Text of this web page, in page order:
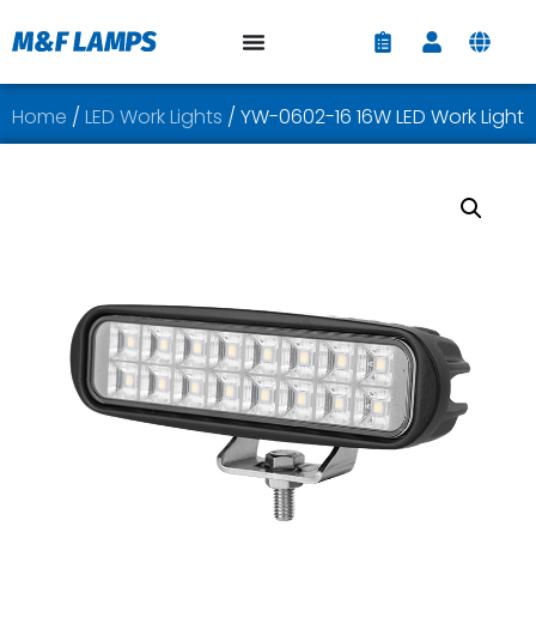
Home / LED Work Lights / YW-0602-16 16W LED Work Light